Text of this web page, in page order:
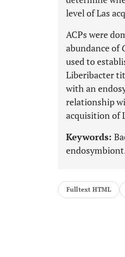
level of Las
ACPs were
abundance of
used to
Liberibacter
with an
relationship
acquisition of
Keywords:
Fulltext HTML